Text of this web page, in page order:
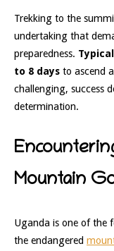
Trekking to the
undertaking that
preparedness.
to 8 days to ascend
challenging, success
determination.
Mountain
Uganda is one of the
the endangered